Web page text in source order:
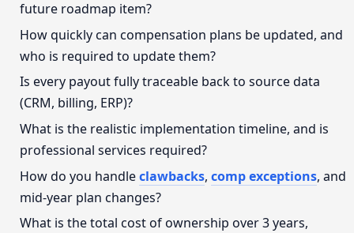
future roadmap item?
How quickly can compensation plans be updated, and
who is required to update them?
Is every payout fully traceable back to source data
(CRM, billing, ERP)?
What is the realistic implementation timeline, and is
professional services required?
How do you handleclawbacks, comp exceptions, and
mid-year plan changes?
What is the total cost of ownership over 3 years,